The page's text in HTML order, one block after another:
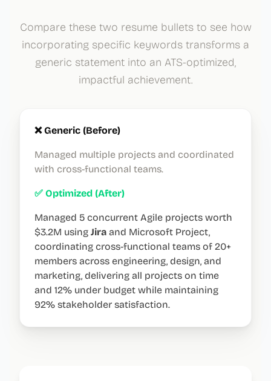
Compare these two resume bullets to see how
incorporating specific keywords transforms a
generic statement into an ATS-optimized,
impactful achievement.
❌ Generic (Before)
Managed multiple projects and coordinated
with cross-functional teams.
✅ Optimized (After)
Managed 5 concurrent Agile projects worth
$3.2M using Jira and Microsoft Project,
coordinating cross-functional teams of 20+
members across engineering, design, and
marketing, delivering all projects on time
and 12% under budget while maintaining
92% stakeholder satisfaction.